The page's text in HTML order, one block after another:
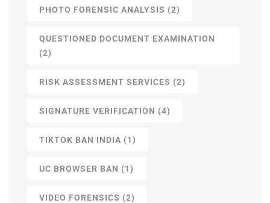
PHOTO FORENSIC ANALYSIS (2)
QUESTIONED DOCUMENT EXAMINATION
(2)
RISK ASSESSMENT SERVICES (2)
SIGNATURE VERIFICATION (4)
TIKTOK BAN INDIA (1)
UC BROWSER BAN (1)
VIDEO FORENSICS (2)